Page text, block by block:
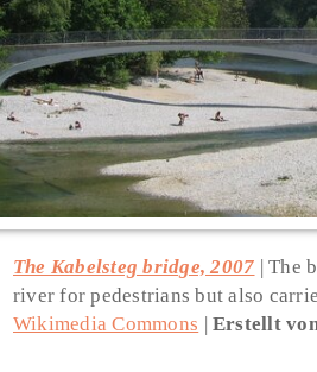
The Kabelsteg bridge, 2007
The
river for pedestrians but also
Wikimedia Commons
Erstellt